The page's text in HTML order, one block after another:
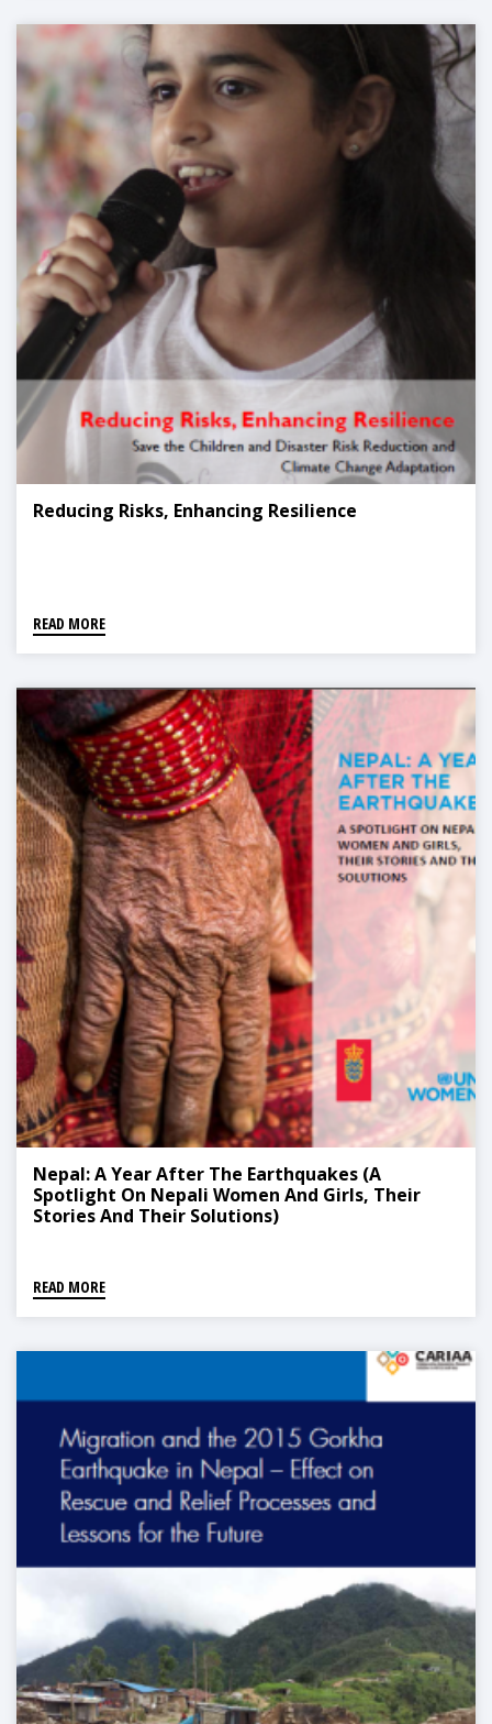
Reducing Risks, Enhancing Resilience
READ MORE
Nepal: A Year After The Earthquakes (A
Spotlight On Nepali Women And Girls, Their
Stories And Their Solutions)
READ MORE